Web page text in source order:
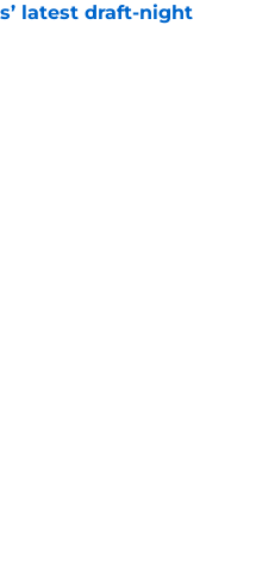
latest draft-night
Date